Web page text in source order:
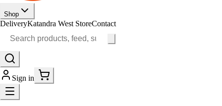
Shop
DeliveryKatandra West StoreContact
Sign in